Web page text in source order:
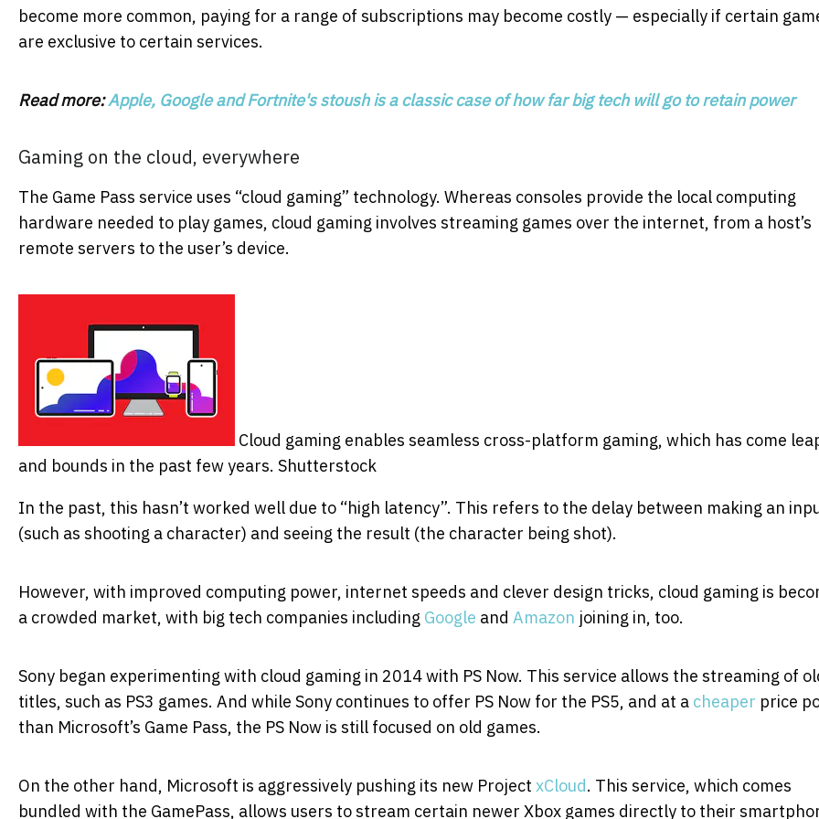
become more common, paying for a range of subscriptions may become costly — especially if certain
are exclusive to certain services.
Read more:Apple, Google and Fortnite's stoush is a classic case of how far big tech will go to retain power
Gaming on the cloud, everywhere
The Game Pass service uses “cloud gaming” technology. Whereas consoles provide the local computing
hardware needed to play games, cloud gaming involves streaming games over the internet, from a host’s
remote servers to the user’s device.
Cloud gaming enables seamless cross-platform gaming, which has come
and bounds in the past few years. Shutterstock
In the past, this hasn’t worked well due to “high latency”. This refers to the delay between making an
(such as shooting a character) and seeing the result (the character being shot).
However, with improved computing power, internet speeds and clever design tricks, cloud gaming is
a crowded market, with big tech companies including Google and Amazon joining in, too.
Sony began experimenting with cloud gaming in 2014 with PS Now. This service allows the streaming of
titles, such as PS3 games. And while Sony continues to offer PS Now for the PS5, and at a cheaper price
than Microsoft’s Game Pass, the PS Now is still focused on old games.
On the other hand, Microsoft is aggressively pushing its new Project xCloud. This service, which comes
bundled with the GamePass, allows users to stream certain newer Xbox games directly to their